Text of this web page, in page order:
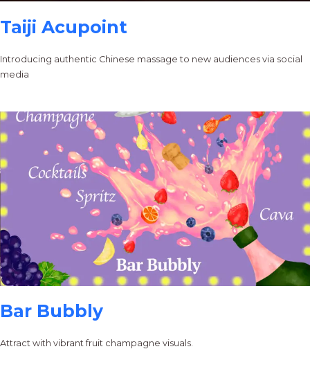
Taiji Acupoint
Introducing authentic Chinese massage to new audiences via social
media
Bar Bubbly
Attract with vibrant fruit champagne visuals.